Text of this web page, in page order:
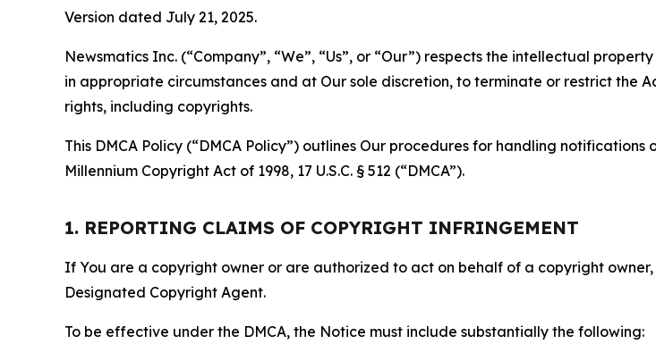
Version dated July 21, 2025.
Newsmatics Inc. (“Company”, “We”, “Us”, or “Our”) respects the intellectual
in appropriate circumstances and at Our sole discretion, to terminate or restrict the
rights, including copyrights.
This DMCA Policy (“DMCA Policy”) outlines Our procedures for handling
Millennium Copyright Act of 1998, 17 U.S.C. § 512 (“DMCA”).
1. REPORTING CLAIMS OF COPYRIGHT INFRINGEMENT
If You are a copyright owner or are authorized to act on behalf of a copyright
Designated Copyright Agent.
To be effective under the DMCA, the Notice must include substantially the following: